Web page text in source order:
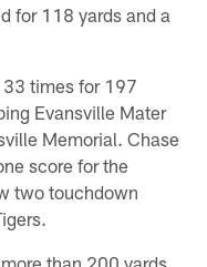
for 118 yards and a
times for 197
Evansville Mater
Memorial. Chase
score for the
two touchdown
than 200 yards